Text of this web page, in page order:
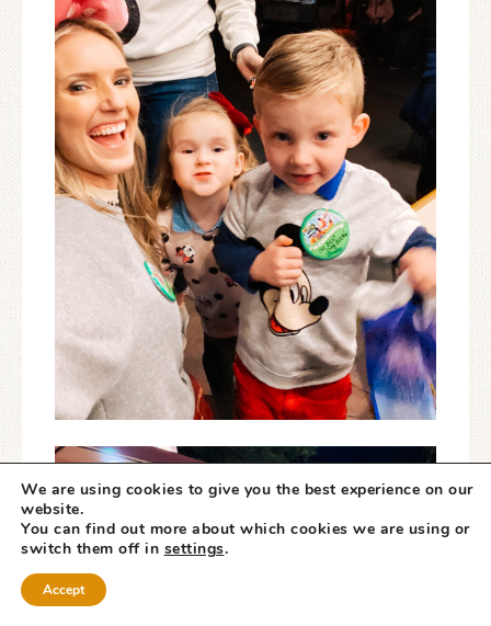
We are using cookies to give you the best experience on our
website.
You can find out more about which cookies we are using or
switch them off in settings.
Accept